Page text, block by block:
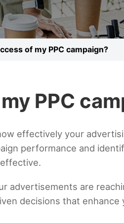
of my PPC campaign?
PPC
effectively your
performance and
advertisements are
decisions that enhance